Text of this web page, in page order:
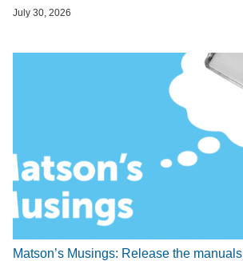
July 30, 2026
Matson’s Musings: Release the manuals